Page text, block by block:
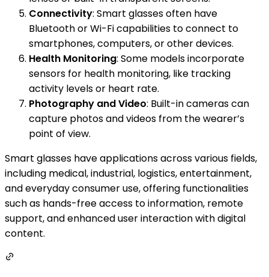
Connectivity: Smart glasses often have
Bluetooth or Wi-Fi capabilities to connect to
smartphones, computers, or other devices.
Health Monitoring: Some models incorporate
sensors for health monitoring, like tracking
activity levels or heart rate.
Photography and Video: Built-in cameras can
capture photos and videos from the wearer’s
point of view.
Smart glasses have applications across various fields,
including medical, industrial, logistics, entertainment,
and everyday consumer use, offering functionalities
such as hands-free access to information, remote
support, and enhanced user interaction with digital
content.